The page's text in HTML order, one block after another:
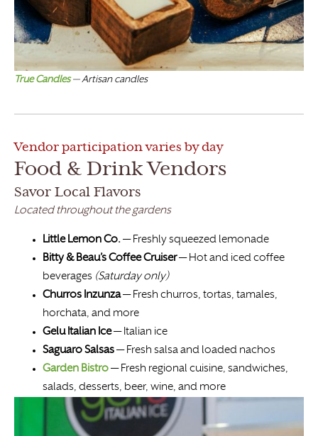
True Candles— Artisan candles
Vendor participation varies by day
Food & Drink Vendors
Savor Local Flavors
Located throughout the gardens
Little Lemon Co. — Freshly squeezed lemonade
Bitty & Beau’s Coffee Cruiser— Hot and iced coffee
beverages (Saturday only)
Churros Inzunza— Fresh churros, tortas, tamales,
horchata, and more
Gelu Italian Ice— Italian ice
Saguaro Salsas — Fresh salsa and loaded nachos
Garden Bistro — Fresh regional cuisine, sandwiches,
salads, desserts, beer, wine, and more